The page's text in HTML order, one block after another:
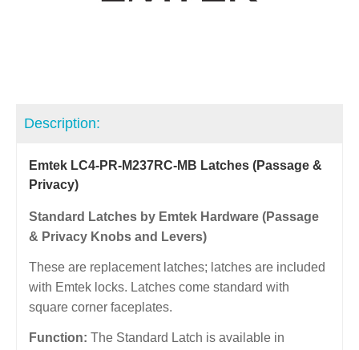
Description:
Emtek LC4-PR-M237RC-MB Latches (Passage &
Privacy)
Standard Latches by Emtek Hardware (Passage
& Privacy Knobs and Levers)
These are replacement latches; latches are included
with Emtek locks. Latches come standard with
square corner faceplates.
Function: The Standard Latch is available in